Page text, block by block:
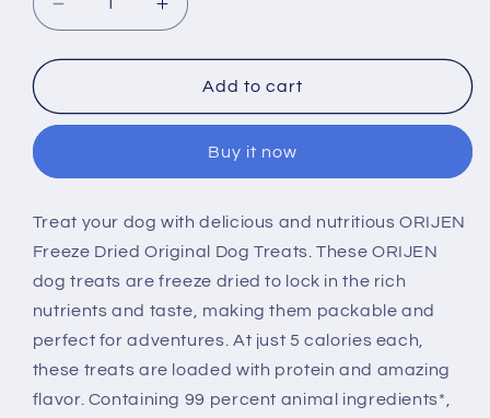
Decrease
quantity
for
Freeze
Dog
Increase
quantity
for
ORIJEN
Freeze
Original
Dog
Add to cart
Buy it now
Treat your dog with delicious and nutritious ORIJEN
Freeze Dried Original Dog Treats. These ORIJEN
dog treats are freeze dried to lock in the rich
nutrients and taste, making them packable and
perfect for adventures. At just 5 calories each,
these treats are loaded with protein and amazing
flavor. Containing 99 percent animal ingredients*,